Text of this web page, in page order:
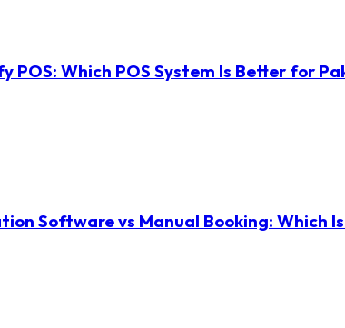
POS: Which POS System Is Better for
Software vs Manual Booking: Which